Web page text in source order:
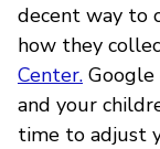
decent way to
how they
Center.
and your
time to adjust